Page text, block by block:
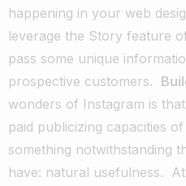
happening in your web
leverage the Story feature
pass some unique
prospective customers.
wonders of Instagram is
paid publicizing capacities
something notwithstanding
have: natural usefulness.